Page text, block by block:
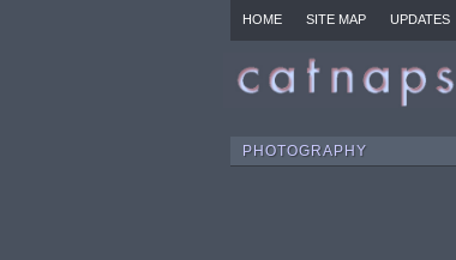
HOME SITE MAP UPDATES
PHOTOGRAPHY